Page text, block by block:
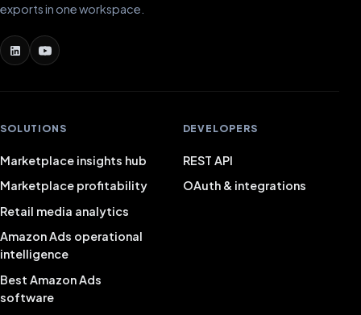
exports in one workspace.
SOLUTIONS
Marketplace insights hub
Marketplace profitability
Retail media analytics
Amazon Ads operational
intelligence
Best Amazon Ads
software
DEVELOPERS
REST API
OAuth & integrations